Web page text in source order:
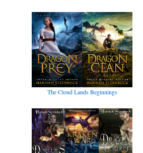
The Cloud Lands Beginnings